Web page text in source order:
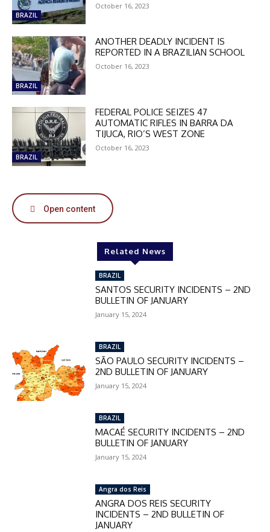
DISCOUNT
50%
In November only
Enter the promo code during
checkout:
SUBSCRIBE
BRAZIL
October 16, 2023
BRAZIL
ANOTHER DEADLY INCIDENT IS
REPORTED IN A BRAZILIAN SCHOOL
October 16, 2023
BRAZIL
FEDERAL POLICE SEIZES 47
AUTOMATIC RIFLES IN BARRA DA
TIJUCA, RIO’S WEST ZONE
October 16, 2023
Open content
Related News
BRAZIL
SANTOS SECURITY INCIDENTS – 2ND
BULLETIN OF JANUARY
January 15, 2024
BRAZIL
SÃO PAULO SECURITY INCIDENTS –
2ND BULLETIN OF JANUARY
January 15, 2024
BRAZIL
MACAÉ SECURITY INCIDENTS – 2ND
BULLETIN OF JANUARY
January 15, 2024
Angra dos Reis
ANGRA DOS REIS SECURITY
INCIDENTS – 2ND BULLETIN OF
JANUARY